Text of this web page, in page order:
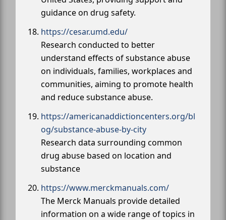
guidance on drug safety.
https://cesar.umd.edu/
Research conducted to better
understand effects of substance abuse
on individuals, families, workplaces and
communities, aiming to promote health
and reduce substance abuse.
https://americanaddictioncenters.org/bl
og/substance-abuse-by-city
Research data surrounding common
drug abuse based on location and
substance
https://www.merckmanuals.com/
The Merck Manuals provide detailed
information on a wide range of topics in